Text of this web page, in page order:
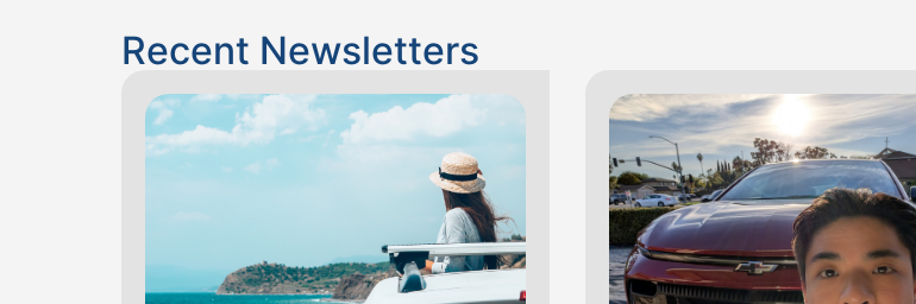
Recent Newsletters